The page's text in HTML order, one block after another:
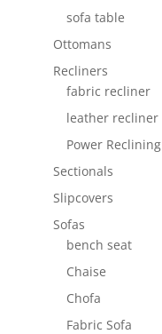
sofa table
Ottomans
Recliners
fabric recliner
leather recliner
Power Reclining
Sectionals
Slipcovers
Sofas
bench seat
Chaise
Chofa
Fabric Sofa